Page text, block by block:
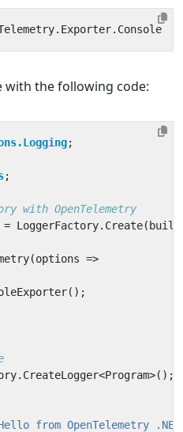
with the following code:
;
;
with OpenTelemetry
= LoggerFactory. Create(
(options =>
();
. CreateLogger<Program>();
from OpenTelemetry